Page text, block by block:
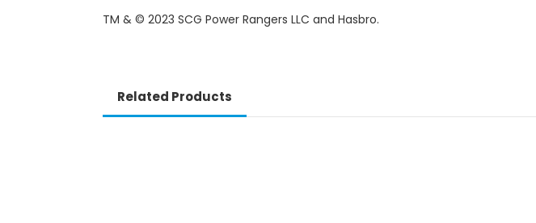
TM & © 2023 SCG Power Rangers LLC and Hasbro.
Related Products